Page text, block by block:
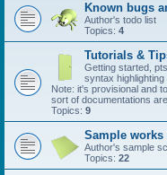
Known bugs
Author's todo list
Topics: 4
Tutorials &
Getting started,
syntax highlighting
Note: it's provisional and
sort of documentations
Topics: 9
Sample
Author's sample
Topics: 22